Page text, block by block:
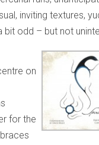
inviting textures,
odd – but not
on
for the